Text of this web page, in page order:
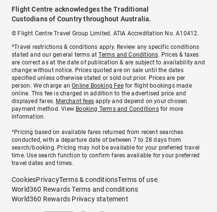
Flight Centre acknowledges the Traditional
Custodians of Country throughout Australia.
© Flight Centre Travel Group Limited. ATIA Accreditation No. A10412.
*Travel restrictions & conditions apply. Review any specific conditions
stated and our general terms atTerms and Conditions. Prices & taxes
are correct as at the date of publication & are subject to availability and
change without notice. Prices quoted are on sale until the dates
specified unless otherwise stated or sold out prior. Prices are per
person. We charge anOnline Booking Feefor flight bookings made
online. This fee is charged in addition to the advertised price and
displayed fares. Merchant fees apply and depend on your chosen
payment method. View Booking Terms and Conditionsfor more
information.
^Pricing based on available fares returned from recent searches
conducted, with a departure date of between 7 to 28 days from
search/booking. Pricing may not be available for your preferred travel
time. Use search function to confirm fares available for your preferred
travel dates and times.
CookiesPrivacyTerms & conditionsTerms of use
World360 Rewards Terms and conditions
World360 Rewards Privacy statement